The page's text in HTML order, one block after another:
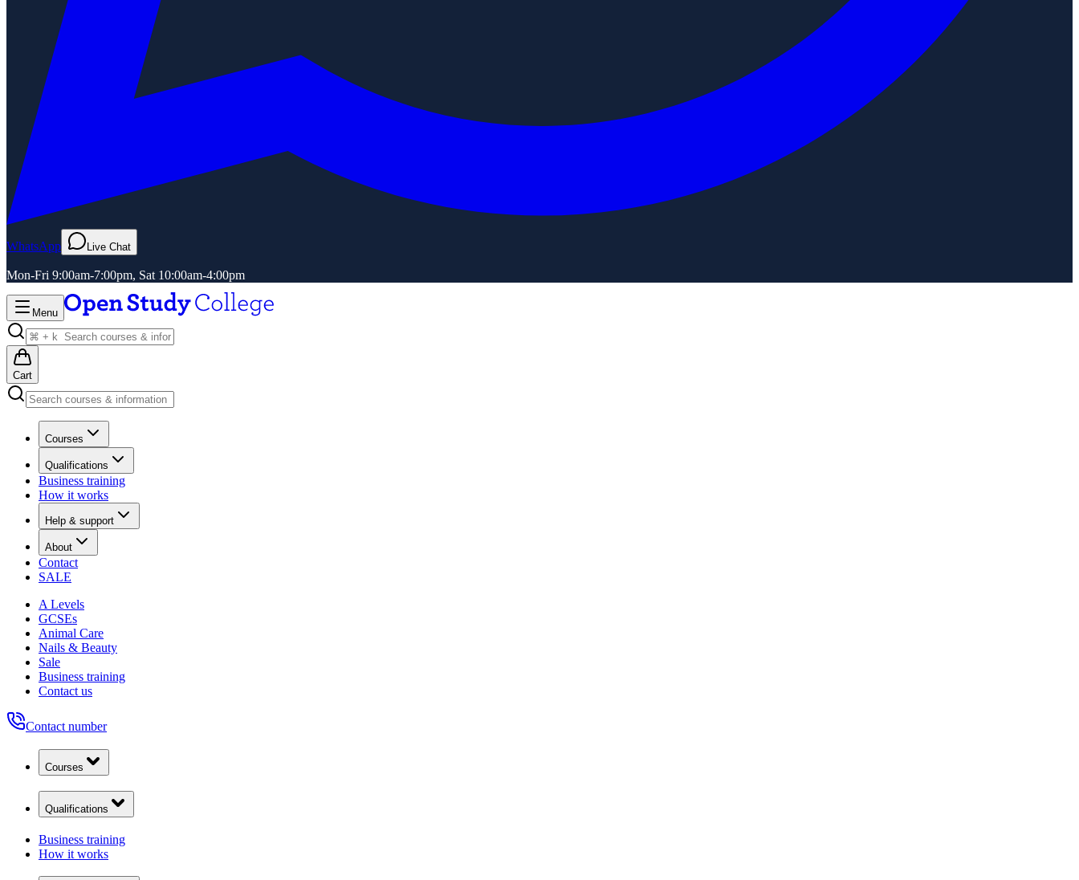
WhatsApp Live Chat
Mon-Fri 9:00am-7:00pm, Sat 10:00am-4:00pm
Menu
Cart
Courses
Qualifications
Business training
How it works
Help & support
About
Contact
SALE
A Levels
GCSEs
Animal Care
Nails & Beauty
Sale
Business training
Contact us
Contact number
Courses
Qualifications
Business training
How it works